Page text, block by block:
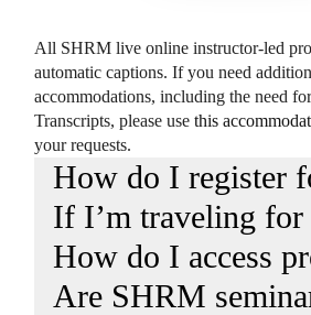
All SHRM live online instructor-led
automatic captions. If you need
accommodations, including the need
Transcripts, please use this
your requests.
How do I register
If I’m traveling for
How do I access
Are SHRM